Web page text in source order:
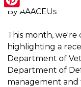
Pinterest
By AAACEUs
This month, we're
highlighting a
Department of
Department of
management and